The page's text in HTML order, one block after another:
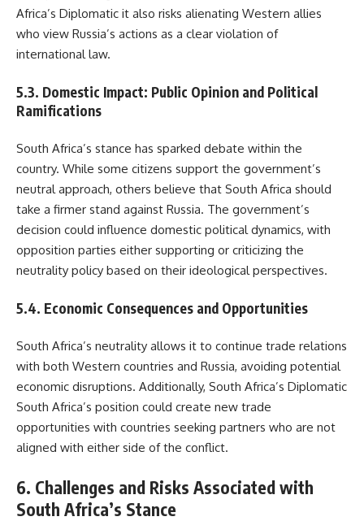
Africa’s Diplomatic it also risks alienating Western allies
who view Russia’s actions as a clear violation of
international law.
5.3. Domestic Impact: Public Opinion and Political
Ramifications
South Africa’s stance has sparked debate within the
country. While some citizens support the government’s
neutral approach, others believe that South Africa should
take a firmer stand against Russia. The government’s
decision could influence domestic political dynamics, with
opposition parties either supporting or criticizing the
neutrality policy based on their ideological perspectives.
5.4. Economic Consequences and Opportunities
South Africa’s neutrality allows it to continue trade relations
with both Western countries and Russia, avoiding potential
economic disruptions. Additionally, South Africa’s Diplomatic
South Africa’s position could create new trade
opportunities with countries seeking partners who are not
aligned with either side of the conflict.
6. Challenges and Risks Associated with
South Africa’s Stance